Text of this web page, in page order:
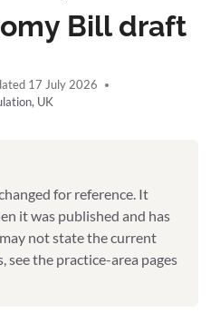
Bill draft
17 July 2026
, UK
for reference. It
it was published and has
not state the current
see the practice-area pages